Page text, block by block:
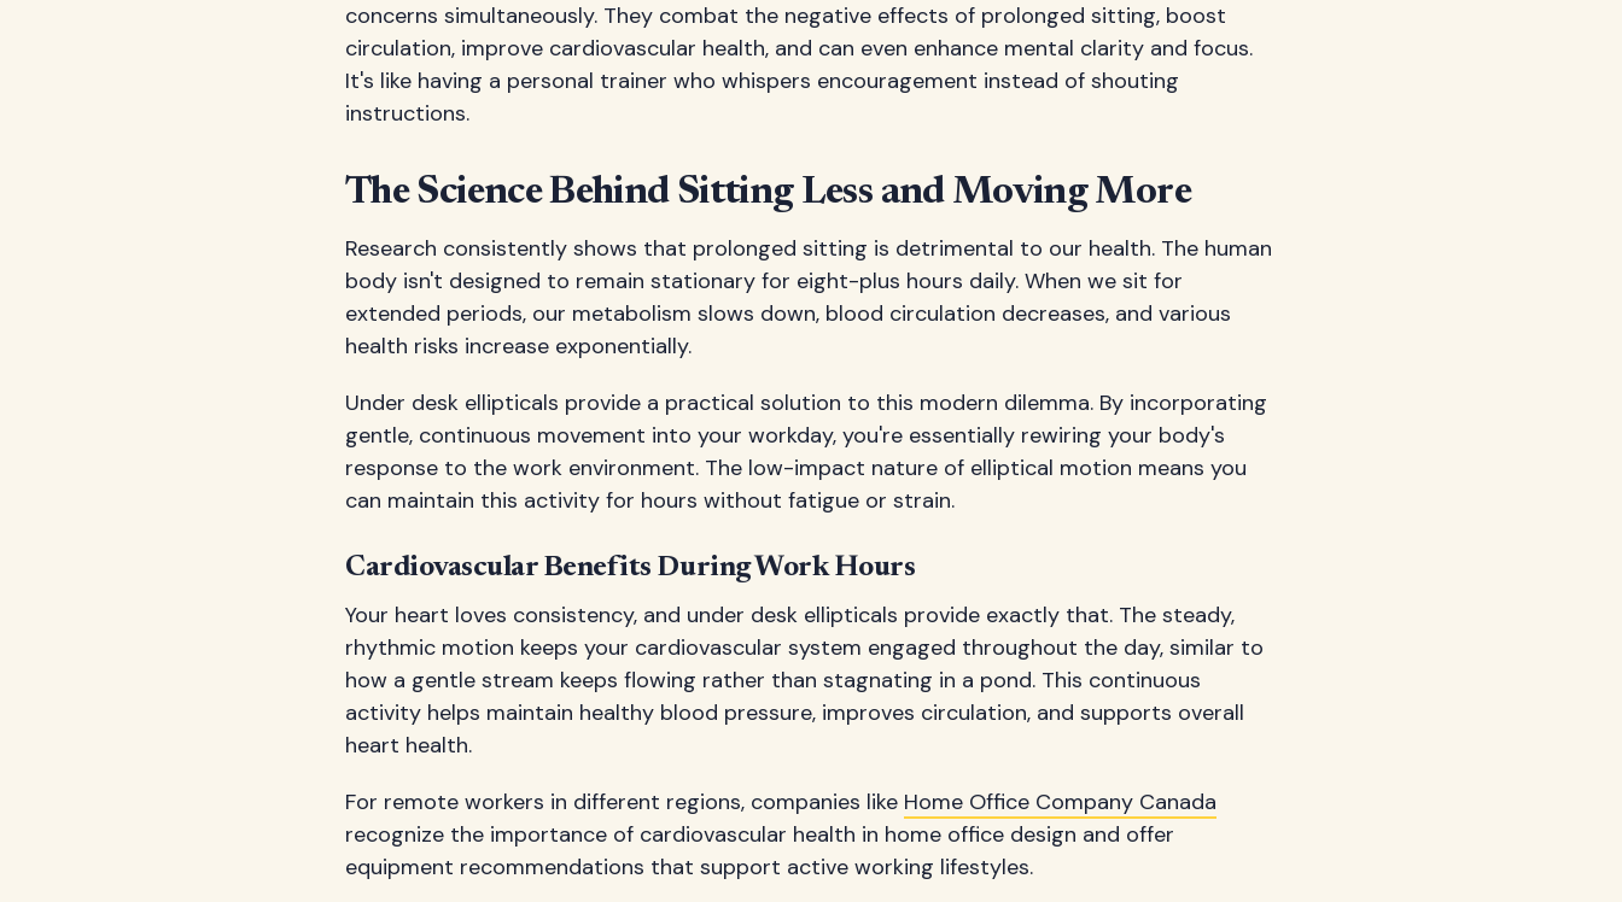
concerns simultaneously. They combat the negative effects of prolonged sitting, boost
circulation, improve cardiovascular health, and can even enhance mental clarity and focus.
It's like having a personal trainer who whispers encouragement instead of shouting
instructions.
The Science Behind Sitting Less and Moving More
Research consistently shows that prolonged sitting is detrimental to our health. The human
body isn't designed to remain stationary for eight-plus hours daily. When we sit for
extended periods, our metabolism slows down, blood circulation decreases, and various
health risks increase exponentially.
Under desk ellipticals provide a practical solution to this modern dilemma. By incorporating
gentle, continuous movement into your workday, you're essentially rewiring your body's
response to the work environment. The low-impact nature of elliptical motion means you
can maintain this activity for hours without fatigue or strain.
Cardiovascular Benefits During Work Hours
Your heart loves consistency, and under desk ellipticals provide exactly that. The steady,
rhythmic motion keeps your cardiovascular system engaged throughout the day, similar to
how a gentle stream keeps flowing rather than stagnating in a pond. This continuous
activity helps maintain healthy blood pressure, improves circulation, and supports overall
heart health.
For remote workers in different regions, companies like Home Office Company Canada
recognize the importance of cardiovascular health in home office design and offer
equipment recommendations that support active working lifestyles.